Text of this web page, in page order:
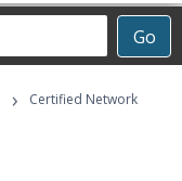
Go
›
Certified Network